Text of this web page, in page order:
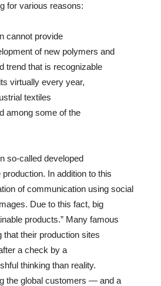
for various reasons:
cannot provide
of new polymers and
that is recognizable
virtually every year,
textiles
among some of the
so-called developed
In addition to this
of communication using social
Due to this fact, big
products.” Many famous
their production sites
a check by a
thinking than reality.
the global customers — and a